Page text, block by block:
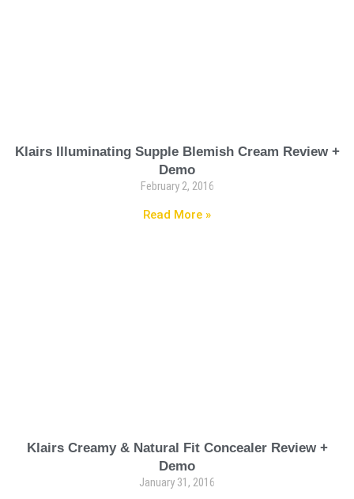
Klairs Illuminating Supple Blemish Cream Review +
Demo
February 2, 2016
Read More »
Klairs Creamy & Natural Fit Concealer Review +
Demo
January 31, 2016